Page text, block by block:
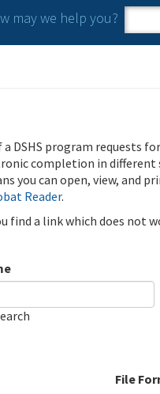
may we help you?
DSHS program requests
completion in different
you can open, view, and
Reader.
find a link which does not
File